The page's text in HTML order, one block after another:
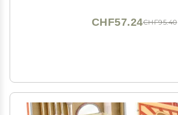
CHF95.40
CHF57.24